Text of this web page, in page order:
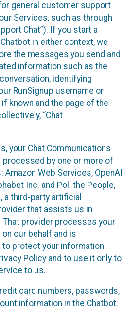
for general customer support
Services, such as through
Chat”). If you start a
in either context, we
the messages you send and
information such as the
identifying
RunSignup username or
known and the page of the
“Chat
your Chat Communications
processed by one or more of
Web Services, OpenAI
Inc. and Poll the People,
a third-party artificial
that assists us in
That provider processes your
our behalf and is
protect your information
Policy and to use it only to
to us.
card numbers, passwords,
information in the Chatbot.